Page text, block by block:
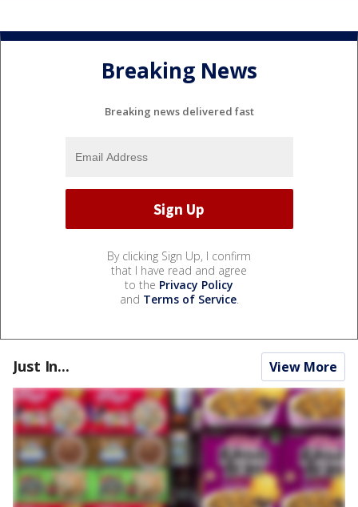
Breaking News
Breaking news delivered fast
By clicking Sign Up, I confirm
that I have read and agree
to the Privacy Policy
and Terms of Service.
Just In... View More